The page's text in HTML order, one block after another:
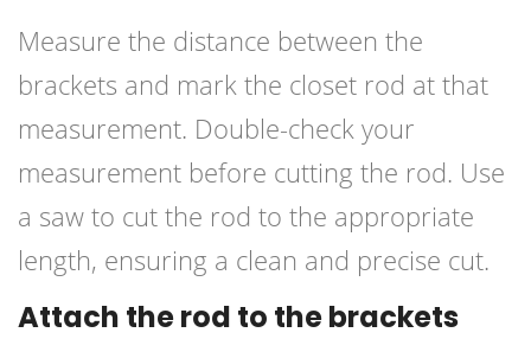
Measure the distance between the
brackets and mark the closet rod at that
measurement. Double-check your
measurement before cutting the rod. Use
a saw to cut the rod to the appropriate
length, ensuring a clean and precise cut.
Attach the rod to the brackets